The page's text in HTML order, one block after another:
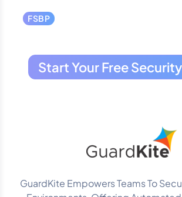
FSBP
Start Your Free
GuardKite Empowers Teams To